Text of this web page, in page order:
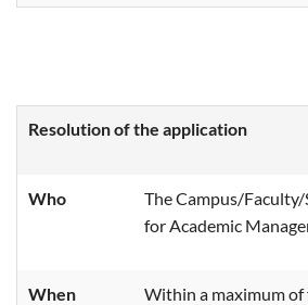
Resolution of the application
Who The Campus/Faculty/
for Academic
When Within a maximum of